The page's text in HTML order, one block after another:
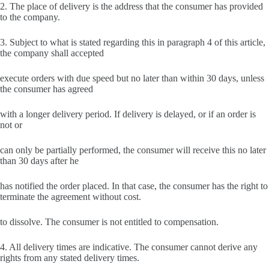
2. The place of delivery is the address that the consumer has provided
to the company.
3. Subject to what is stated regarding this in paragraph 4 of this article,
the company shall accepted
execute orders with due speed but no later than within 30 days, unless
the consumer has agreed
with a longer delivery period. If delivery is delayed, or if an order is
not or
can only be partially performed, the consumer will receive this no later
than 30 days after he
has notified the order placed. In that case, the consumer has the right to
terminate the agreement without cost.
to dissolve. The consumer is not entitled to compensation.
4. All delivery times are indicative. The consumer cannot derive any
rights from any stated delivery times.